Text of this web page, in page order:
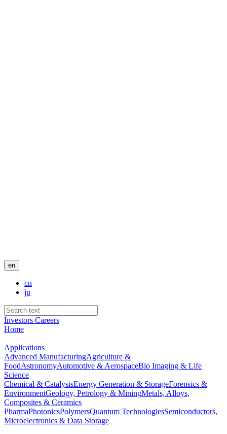
en
cn
jp
Investors Careers
Home
Applications
Advanced ManufacturingAgriculture &
FoodAstronomyAutomotive & AerospaceBio Imaging & Life
Science
Chemical & CatalysisEnergy Generation & StorageForensics &
EnvironmentGeology, Petrology & MiningMetals, Alloys,
Composites & Ceramics
PharmaPhotonicsPolymersQuantum TechnologiesSemiconductors,
Microelectronics & Data Storage